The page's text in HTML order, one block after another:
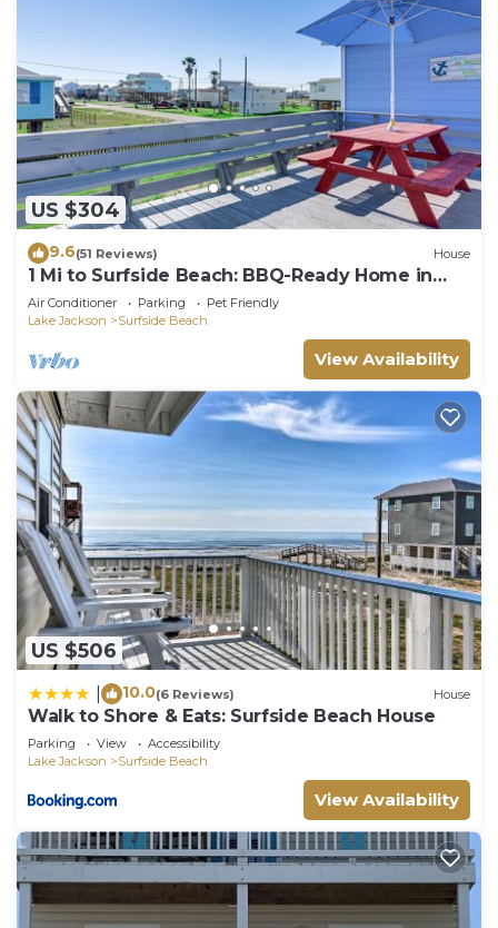
US $304
9.6(51 Reviews) House
1 Mi to Surfside Beach: BBQ-Ready Home in
Freeport
Air Conditioner Parking
Pet Friendly
Lake Jackson
Surfside Beach
View Availability
US $506
10.0(6 Reviews) House
Walk to Shore & Eats: Surfside Beach House
Parking View
Accessibility
Lake Jackson
Surfside Beach
View Availability